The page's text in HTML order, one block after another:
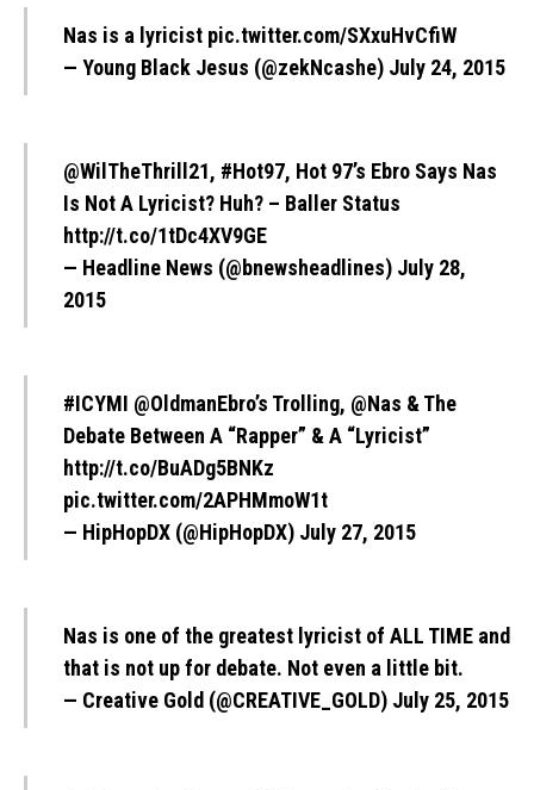
Nas is a lyricist pic.twitter.com/SXxuHvCfiW
— Young Black Jesus (@zekNcashe) July 24, 2015
@WilTheThrill21, #Hot97, Hot 97’s Ebro Says Nas
Is Not A Lyricist? Huh? – Baller Status
http://t.co/1tDc4XV9GE
— Headline News (@bnewsheadlines) July 28,
2015
#ICYMI @OldmanEbro’s Trolling, @Nas & The
Debate Between A “Rapper” & A “Lyricist”
http://t.co/BuADg5BNKz
pic.twitter.com/2APHMmoW1t
— HipHopDX (@HipHopDX) July 27, 2015
Nas is one of the greatest lyricist of ALL TIME and
that is not up for debate. Not even a little bit.
— Creative Gold (@CREATIVE_GOLD) July 25, 2015